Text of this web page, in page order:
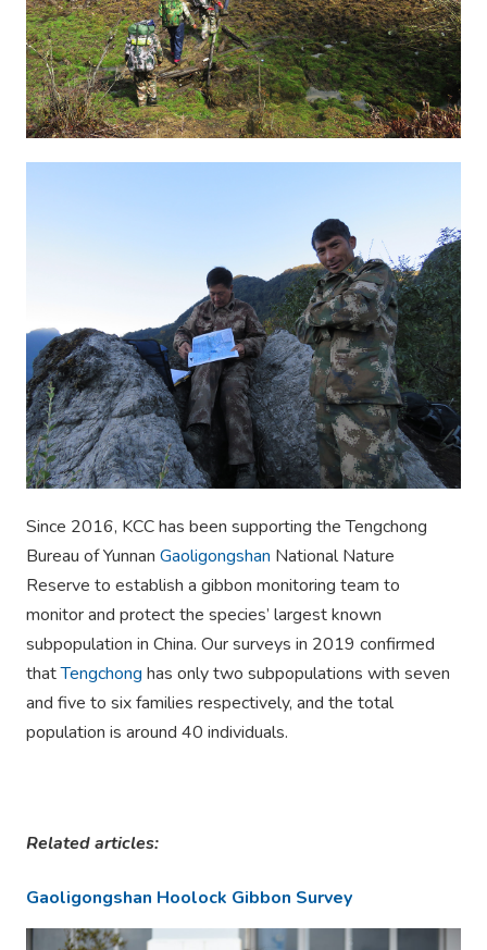
Since 2016, KCC has been supporting the Tengchong
Bureau of Yunnan Gaoligongshan National Nature
Reserve to establish a gibbon monitoring team to
monitor and protect the species’ largest known
subpopulation in China. Our surveys in 2019 confirmed
thatTengchong has only two subpopulations with seven
and five to six families respectively, and the total
population is around 40 individuals.
Related articles:
Gaoligongshan Hoolock Gibbon Survey